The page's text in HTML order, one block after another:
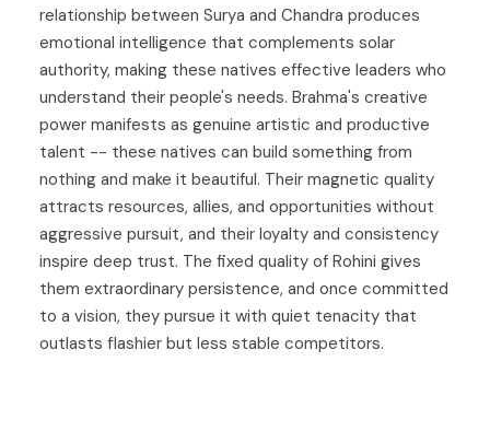
relationship between Surya and Chandra produces
emotional intelligence that complements solar
authority, making these natives effective leaders who
understand their people's needs. Brahma's creative
power manifests as genuine artistic and productive
talent -- these natives can build something from
nothing and make it beautiful. Their magnetic quality
attracts resources, allies, and opportunities without
aggressive pursuit, and their loyalty and consistency
inspire deep trust. The fixed quality of Rohini gives
them extraordinary persistence, and once committed
to a vision, they pursue it with quiet tenacity that
outlasts flashier but less stable competitors.